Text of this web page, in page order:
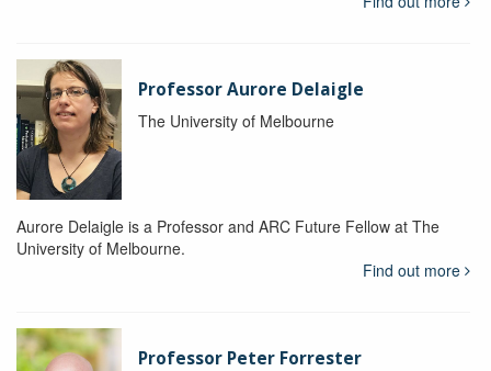
Professor Aurore Delaigle
The University of Melbourne
Aurore Delaigle is a Professor and ARC Future Fellow at The
University of Melbourne.
Find out more
Professor Peter Forrester